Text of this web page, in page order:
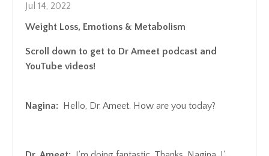
Jul 14, 2022
Weight Loss, Emotions & Metabolism
Scroll down to get to Dr Ameet podcast and
YouTube videos!
Nagina: Hello, Dr. Ameet. How are you today?